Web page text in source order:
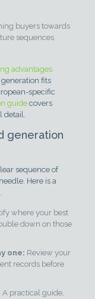
buyers towards
sequences
advantages
fits
specific
guidecovers
detail.
generation
sequence of
Here is a
where your best
down on those
one: Review your
records before
A practical guide,